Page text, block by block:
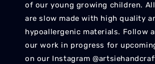
of our young growing children.
are slow made with high quality
hypoallergenic materials. Follow
our work in progress for
on our Instagram